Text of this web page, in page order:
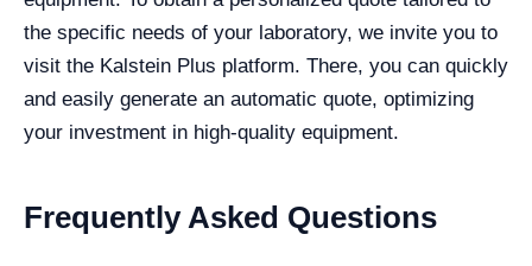
the specific needs of your laboratory, we invite you to
visit the Kalstein Plus platform. There, you can quickly
and easily generate an automatic quote, optimizing
your investment in high-quality equipment.
Frequently Asked Questions